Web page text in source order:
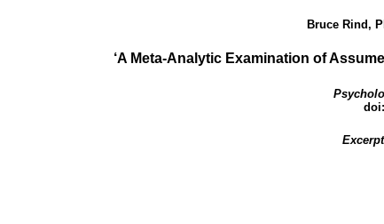
Bruce Rind,
‘A Meta-Analytic Examination of